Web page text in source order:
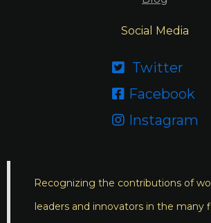
Social Media
 Twitter
 Facebook
 Instagram
Recognizing the contributions of
leaders and innovators in the many